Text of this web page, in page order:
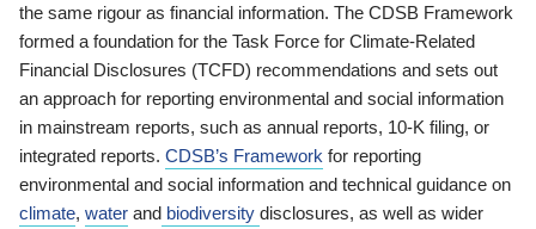
the same rigour as financial information. The CDSB Framework
formed a foundation for the Task Force for Climate-Related
Financial Disclosures (TCFD) recommendations and sets out
an approach for reporting environmental and social information
in mainstream reports, such as annual reports, 10-K filing, or
integrated reports. CDSB’s Framework for reporting
environmental and social information and technical guidance on
climate, water and biodiversity disclosures, as well as wider